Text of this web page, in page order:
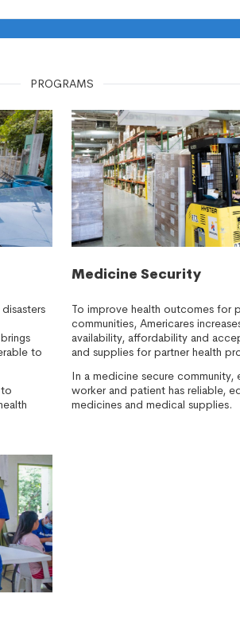
PROGRAMS
to
Medicine Security
To improve health outcomes for
communities, Americares
availability, affordability and
and supplies for partner health
In a medicine secure community,
worker and patient has reliable,
medicines and medical supplies.